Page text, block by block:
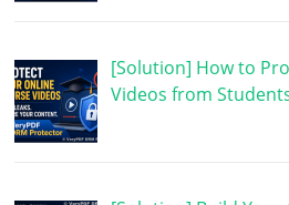
[Solution] How to
Videos from